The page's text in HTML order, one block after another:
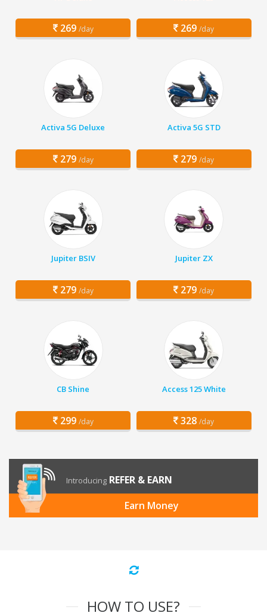
269 /day 269 /day
Activa 5G Deluxe
279 /day
Activa 5G STD
279 /day
Jupiter BSIV
279 /day
Jupiter ZX
279 /day
CB Shine
299 /day
Access 125 White
328 /day
Introducing REFER & EARN
Earn Money
HOW TO USE?